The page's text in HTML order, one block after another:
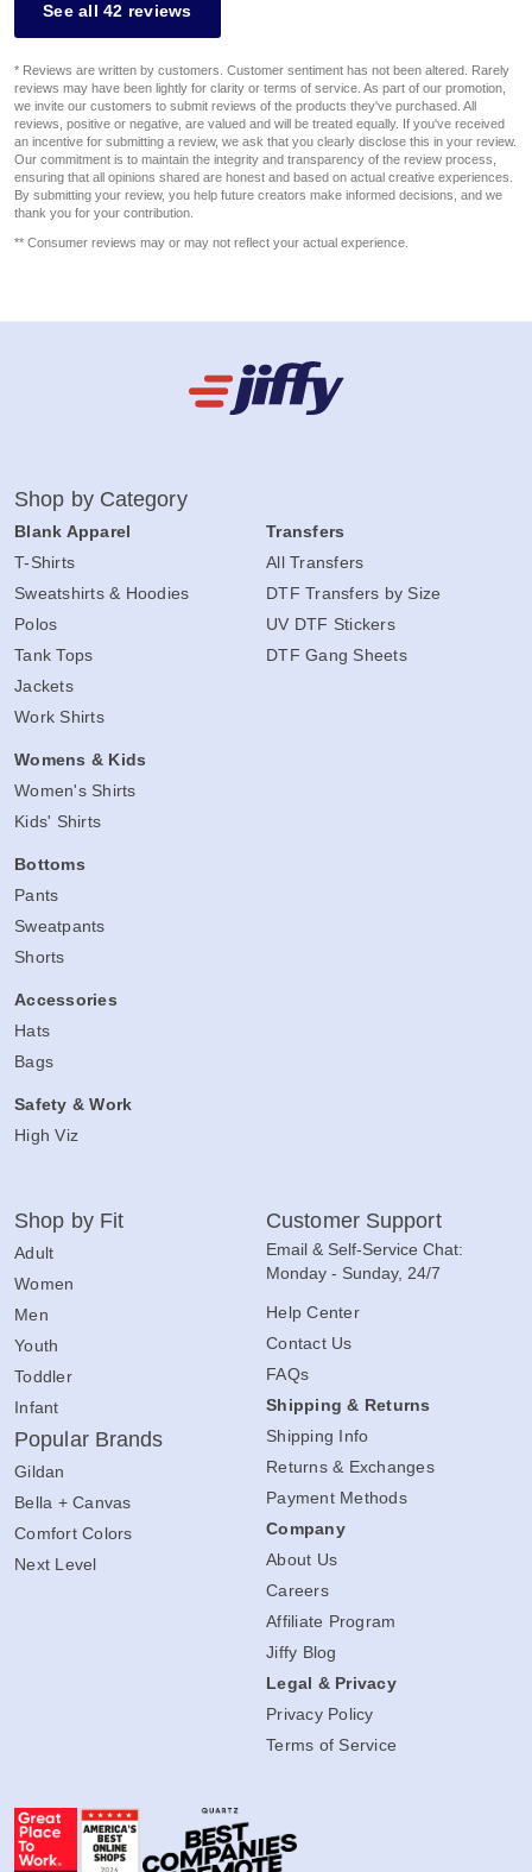
See all 42 reviews
* Reviews are written by customers. Customer sentiment has not been altered. Rarely
reviews may have been lightly for clarity or terms of service. As part of our promotion,
we invite our customers to submit reviews of the products they've purchased. All
reviews, positive or negative, are valued and will be treated equally. If you've received
an incentive for submitting a review, we ask that you clearly disclose this in your review.
Our commitment is to maintain the integrity and transparency of the review process,
ensuring that all opinions shared are honest and based on actual creative experiences.
By submitting your review, you help future creators make informed decisions, and we
thank you for your contribution.
** Consumer reviews may or may not reflect your actual experience.
Shop by Category
Blank Apparel
T-Shirts
Sweatshirts & Hoodies
Polos
Tank Tops
Jackets
Work Shirts
Womens & Kids
Women's Shirts
Kids' Shirts
Bottoms
Pants
Sweatpants
Shorts
Accessories
Hats
Bags
Safety & Work
High Viz
Transfers
All Transfers
DTF Transfers by Size
UV DTF Stickers
DTF Gang Sheets
Shop by Fit
Adult
Women
Men
Youth
Toddler
Infant
Popular Brands
Gildan
Bella + Canvas
Comfort Colors
Next Level
Customer Support
Email & Self-Service Chat:
Monday - Sunday, 24/7
Help Center
Contact Us
FAQs
Shipping & Returns
Shipping Info
Returns & Exchanges
Payment Methods
Company
About Us
Careers
Affiliate Program
Jiffy Blog
Legal & Privacy
Privacy Policy
Terms of Service